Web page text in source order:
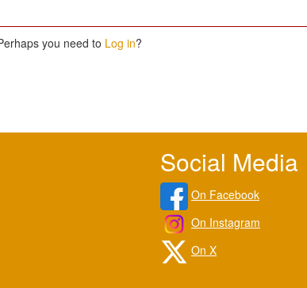
you need to Log in?
Social Media
On Facebook
On Instagram
On X